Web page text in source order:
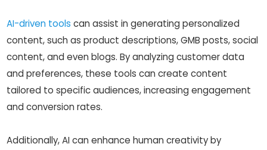
AI-driven tools can assist in generating personalized
content, such as product descriptions, GMB posts, social
content, and even blogs. By analyzing customer data
and preferences, these tools can create content
tailored to specific audiences, increasing engagement
and conversion rates.
Additionally, AI can enhance human creativity by